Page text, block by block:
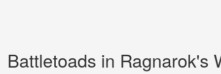
Battletoads in Ragnarok's